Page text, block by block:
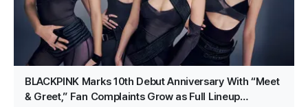
BLACKPINK Marks 10th Debut Anniversary With “Meet
& Greet,” Fan Complaints Grow as Full Lineup